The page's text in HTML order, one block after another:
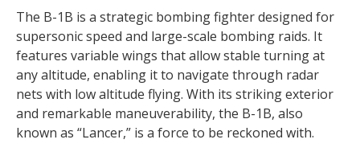
The B-1B is a strategic bombing fighter designed for
supersonic speed and large-scale bombing raids. It
features variable wings that allow stable turning at
any altitude, enabling it to navigate through radar
nets with low altitude flying. With its striking exterior
and remarkable maneuverability, the B-1B, also
known as “Lancer,” is a force to be reckoned with.